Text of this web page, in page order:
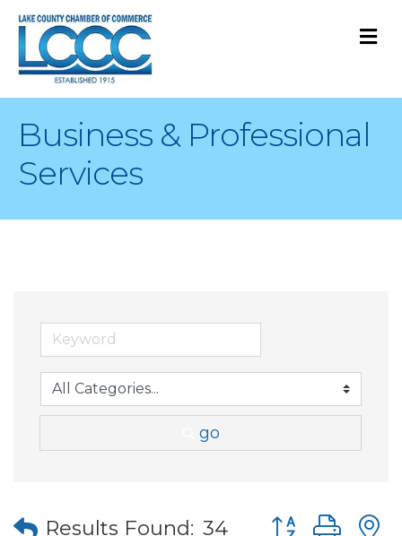
Business & Professional
Services
go
Results Found: 34 Button group